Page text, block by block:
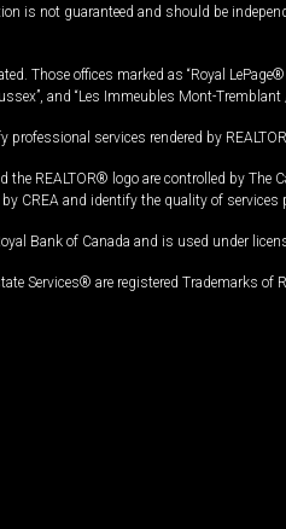
is not guaranteed and should be
Those offices marked as “Royal
and “Les Immeubles Mont-
services rendered by
the REALTOR® logo are controlled by
CREA and identify the quality of
Bank of Canada and is used under
Services® are registered Trademarks of